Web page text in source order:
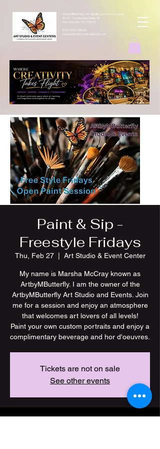
ArtbyMButterfly Art Studio & Event Centers
4212 Thousand Oaks Dr
San Antonio TX 78217
(830 )252-8644
monarchcafeco@outllook.com
Paint & Sip -
Freestyle Fridays
Thu, Feb 27
  |
Art Studio & Event Center
My name is Marsha McCray known as
ArtbyMButterfly. I am the owner of the
ArtbyMButterfly Art Studio and Events. Join
me for a session and enjoy an atmosphere
that welcomes art lovers of all levels!
Paint your own custom portraits and enjoy a
Tickets are not on sale
See other events